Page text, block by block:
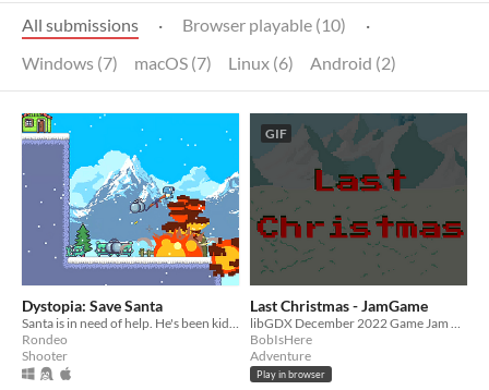
All submissions · Browser playable (10)
·
Windows (7)
macOS (7) Linux (6) Android (2)
Dystopia: Save Santa
Santa is in need of help. He's been kidnapped!
Rondeo
Shooter
GIF
Last Christmas - JamGame
libGDX December 2022 Game Jam project
BobIsHere
Adventure
Play in browser